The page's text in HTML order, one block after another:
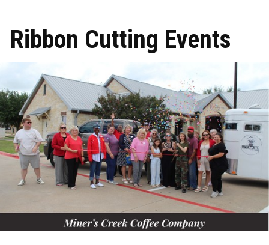
Ribbon Cutting Events